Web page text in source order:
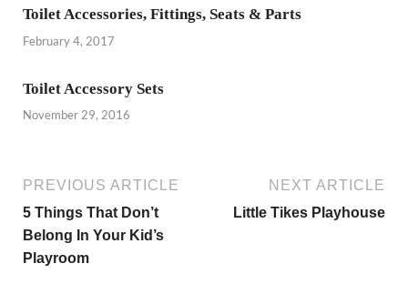
Toilet Accessories, Fittings, Seats & Parts
February 4, 2017
Toilet Accessory Sets
November 29, 2016
PREVIOUS ARTICLE
5 Things That Don’t
Belong In Your Kid’s
Playroom
NEXT ARTICLE
Little Tikes Playhouse